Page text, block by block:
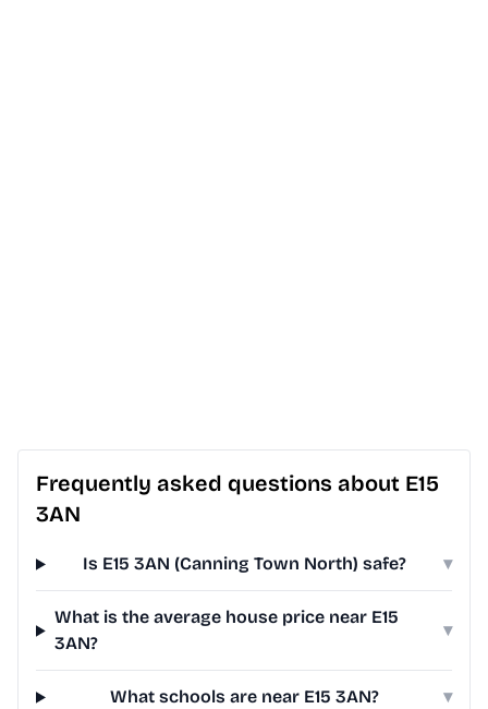
Frequently asked questions about E15
3AN
Is E15 3AN (Canning Town North) safe? ▾
What is the average house price near E15
3AN?
▾
What schools are near E15 3AN? ▾